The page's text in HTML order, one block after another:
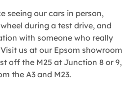
seeing our cars in person,
during a test drive, and
with someone who really
us at our Epsom showroom
off the M25 at Junction 8 or 9,
the A3 and M23.